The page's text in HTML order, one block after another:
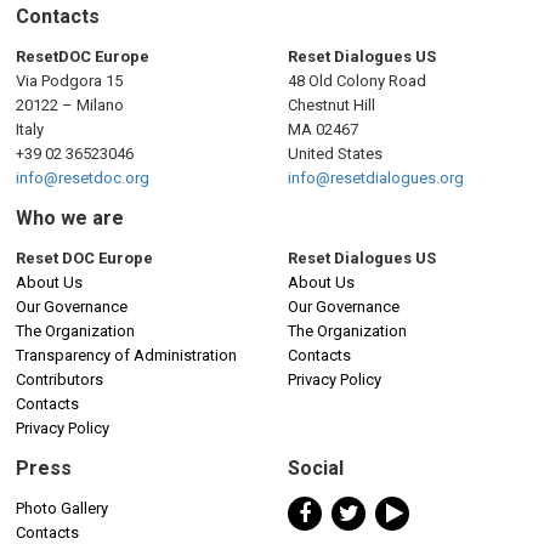
i
Contacts
ResetDOC Europe
Via Podgora 15
20122 – Milano
Italy
+39 02 36523046
info@resetdoc.org
Reset Dialogues US
48 Old Colony Road
Chestnut Hill
MA 02467
United States
info@resetdialogues.org
Who we are
Reset DOC Europe
About Us
Our Governance
The Organization
Transparency of Administration
Contributors
Contacts
Privacy Policy
Reset Dialogues US
About Us
Our Governance
The Organization
Contacts
Privacy Policy
Press
Photo Gallery
Contacts
Social